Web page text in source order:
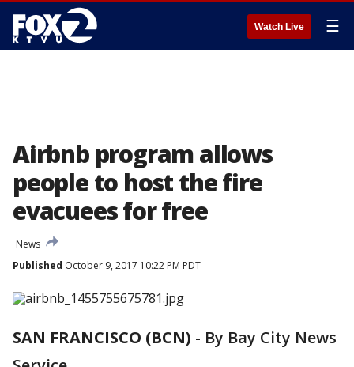
Watch Live ☰
Airbnb program allows
people to host the fire
evacuees for free
News
Published October 9, 2017 10:22 PM PDT
SAN FRANCISCO (BCN) - By Bay City News